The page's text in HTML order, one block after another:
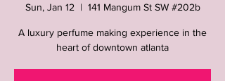
Sun, Jan 12
  |
141 Mangum St SW #202b
A luxury perfume making experience in the
heart of downtown atlanta